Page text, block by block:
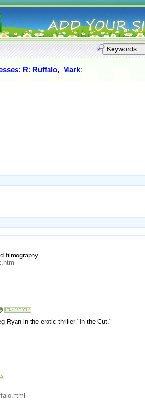
: R: Ruffalo,_Mark:
filmography.
Ryan in the erotic thriller "In the Cut."